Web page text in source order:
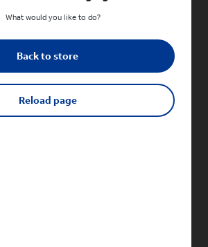
What would you like to do?
Back to store
Reload page